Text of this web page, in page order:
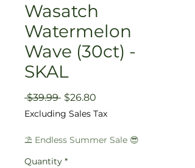
Wasatch
Watermelon
Wave (30ct) -
SKAL
$39.99 Regular
Price
$26.80
Price
Excluding Sales Tax
⛱️ Endless Summer Sale 😎
Quantity *